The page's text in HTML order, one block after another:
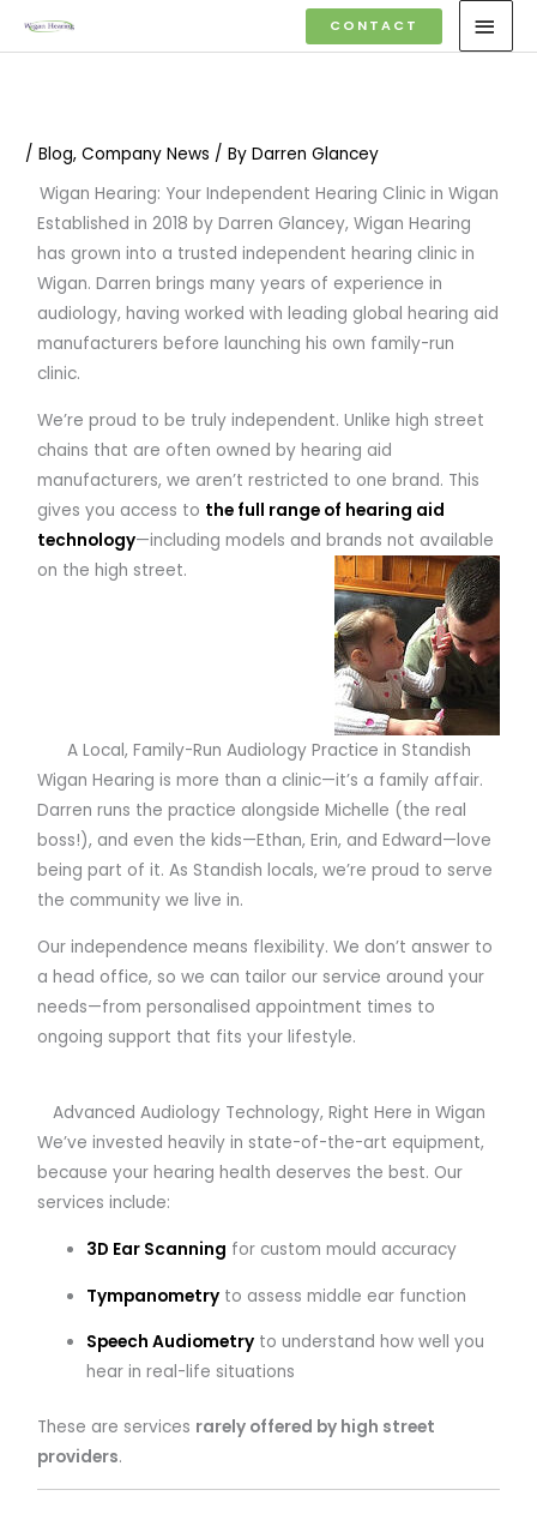
CONTACT
/Blog,Company News / ByDarren Glancey
Wigan Hearing: Your Independent Hearing Clinic in Wigan
Established in 2018 by Darren Glancey, Wigan Hearing
has grown into a trusted independent hearing clinic in
Wigan. Darren brings many years of experience in
audiology, having worked with leading global hearing aid
manufacturers before launching his own family-run
clinic.
We’re proud to be truly independent. Unlike high street
chains that are often owned by hearing aid
manufacturers, we aren’t restricted to one brand. This
gives you access to the full range of hearing aid
technology—including models and brands not available
on the high street.
A Local, Family-Run Audiology Practice in Standish
Wigan Hearing is more than a clinic—it’s a family affair.
Darren runs the practice alongside Michelle (the real
boss!), and even the kids—Ethan, Erin, and Edward—love
being part of it. As Standish locals, we’re proud to serve
the community we live in.
Our independence means flexibility. We don’t answer to
a head office, so we can tailor our service around your
needs—from personalised appointment times to
ongoing support that fits your lifestyle.
Advanced Audiology Technology, Right Here in Wigan
We’ve invested heavily in state-of-the-art equipment,
because your hearing health deserves the best. Our
services include:
3D Ear Scanning for custom mould accuracy
Tympanometry to assess middle ear function
Speech Audiometry to understand how well you
hear in real-life situations
These are services rarely offered by high street
providers.